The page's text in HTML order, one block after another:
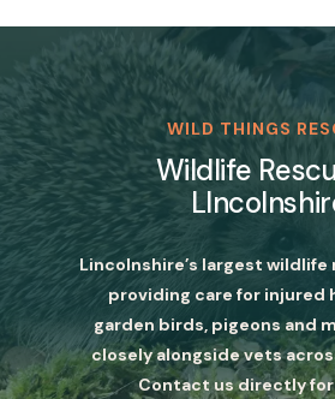
WILD THINGS
Wildlife
Lincolnshire’s largest
providing care for injured
garden birds, pigeons and
closely alongside vets
Contact us directly